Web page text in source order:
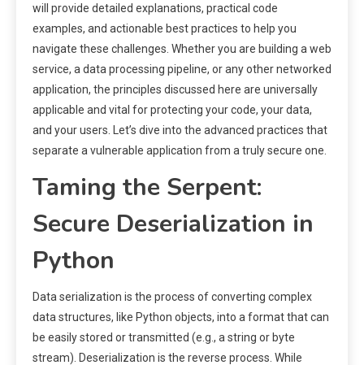
will provide detailed explanations, practical code
examples, and actionable best practices to help you
navigate these challenges. Whether you are building a web
service, a data processing pipeline, or any other networked
application, the principles discussed here are universally
applicable and vital for protecting your code, your data,
and your users. Let’s dive into the advanced practices that
separate a vulnerable application from a truly secure one.
Taming the Serpent:
Secure Deserialization in
Python
Data serialization is the process of converting complex
data structures, like Python objects, into a format that can
be easily stored or transmitted (e.g., a string or byte
stream). Deserialization is the reverse process. While